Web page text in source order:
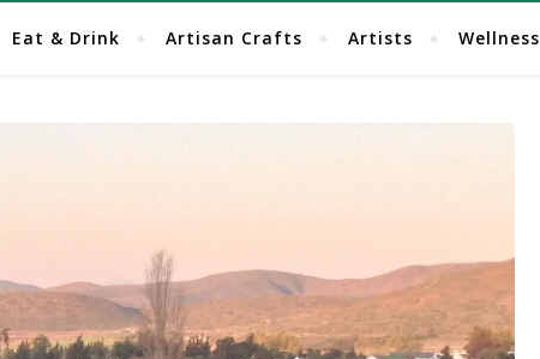
Eat & Drink Artisan Crafts Artists Wellness